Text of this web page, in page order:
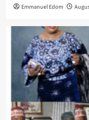
Emmanuel Edom